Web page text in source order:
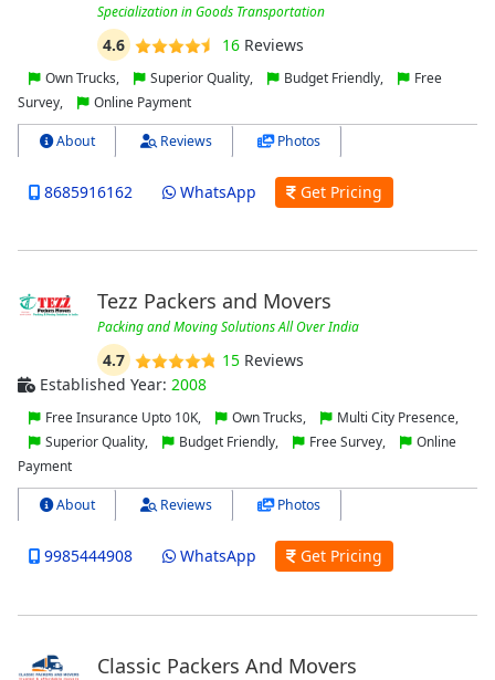
Specialization in Goods Transportation
4.6 16Reviews
Own Trucks, Superior Quality, Budget Friendly,
Free
Survey,
Online Payment
About Reviews Photos
8685916162 WhatsApp Get Pricing
Tezz Packers and Movers
Packing and Moving Solutions All Over India
4.7 15Reviews
Established Year: 2008
Free Insurance Upto 10K, Own Trucks,
Multi City Presence,
Superior Quality,
Budget Friendly, Free Survey,
Online
Payment
About Reviews Photos
9985444908 WhatsApp Get Pricing
Classic Packers And Movers